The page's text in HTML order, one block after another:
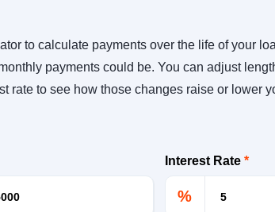
to calculate payments over the life of your
payments could be. You can adjust
rate to see how those changes raise or lower
Interest Rate *
%